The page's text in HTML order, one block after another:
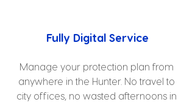
Fully Digital Service
Manage your protection plan from
anywhere in the Hunter. No travel to
city offices, no wasted afternoons in